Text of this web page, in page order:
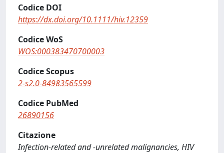
Codice DOI
https://dx.doi.org/10.1111/hiv.12359
Codice WoS
WOS:000383470700003
Codice Scopus
2-s2.0-84983565599
Codice PubMed
26890156
Citazione
Infection-related and -unrelated malignancies, HIV